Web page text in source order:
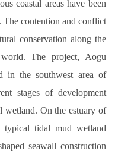
coastal areas have been
The contention and conflict
conservation along the
The project, Aogu
in the southwest area of
stages of development
wetland. On the estuary of
tidal mud wetland
seawall construction